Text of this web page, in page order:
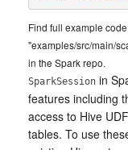
Find full example
"examples/src/main/
in the Spark repo.
SparkSession in
features including
access to Hive
tables. To use